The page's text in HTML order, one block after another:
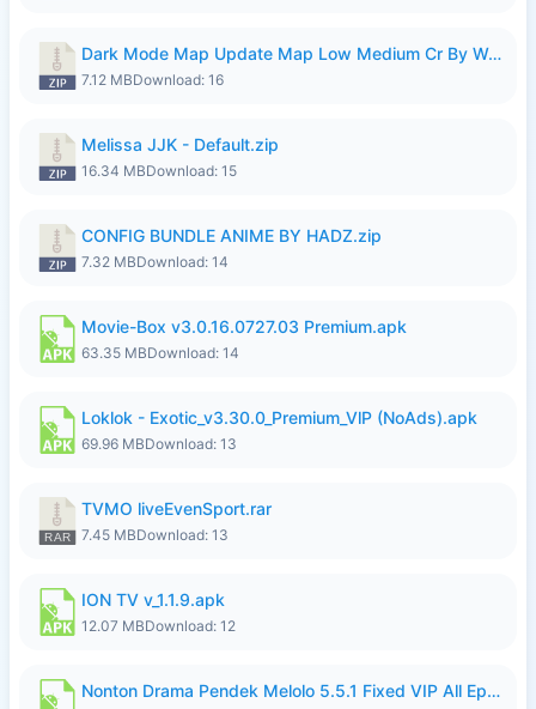
Dark Mode Map Update Map Low Medium Cr By Wong Pekan Patch Revamp.zip
7.12 MBDownload: 16
Melissa JJK - Default.zip
16.34 MBDownload: 15
CONFIG BUNDLE ANIME BY HADZ.zip
7.32 MBDownload: 14
Movie-Box v3.0.16.0727.03 Premium.apk
63.35 MBDownload: 14
Loklok - Exotic_v3.30.0_Premium_VlP (NoAds).apk
69.96 MBDownload: 13
TVMO liveEvenSport.rar
7.45 MBDownload: 13
ION TV v_1.1.9.apk
12.07 MBDownload: 12
Nonton Drama Pendek Melolo 5.5.1 Fixed VIP All Episodes Unlocked No Ads Fix Bug.apk